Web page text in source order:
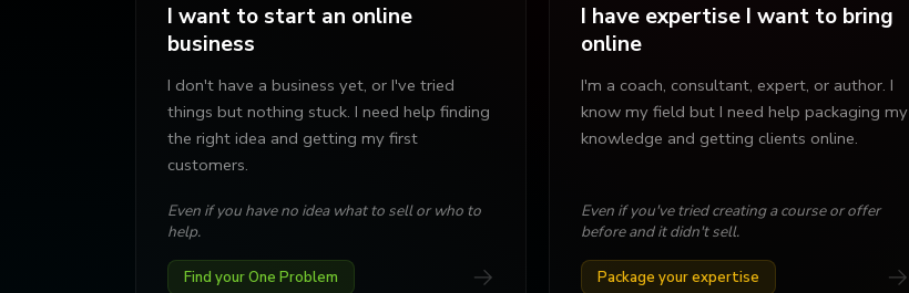
I want to start an online
business
I don't have a business yet, or I've tried
things but nothing stuck. I need help finding
the right idea and getting my first
customers.
Even if you have no idea what to sell or who to
help.
Find your One Problem →
I have expertise I want to bring
online
I'm a coach, consultant, expert, or author. I
know my field but I need help packaging my
knowledge and getting clients online.
Even if you've tried creating a course or offer
before and it didn't sell.
Package your expertise →